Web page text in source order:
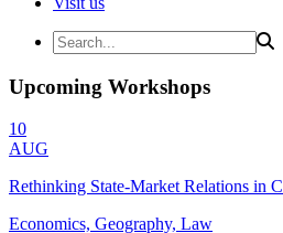
Upcoming Workshops
10
AUG
Rethinking State-Market Relations in
Economics, Geography, Law